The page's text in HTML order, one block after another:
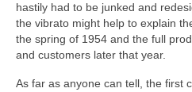
hastily had to be junked and
the vibrato might help to explain
the spring of 1954 and the full
and customers later that year.
As far as anyone can tell, the first